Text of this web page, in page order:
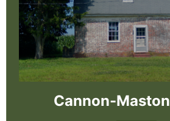
Cannon-